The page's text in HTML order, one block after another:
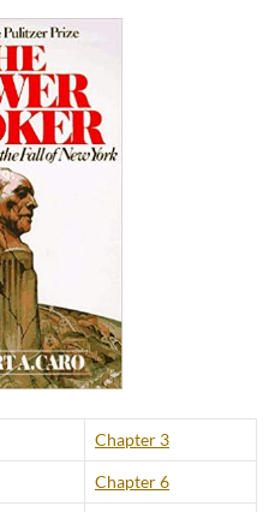
Chapter 3
Chapter 6